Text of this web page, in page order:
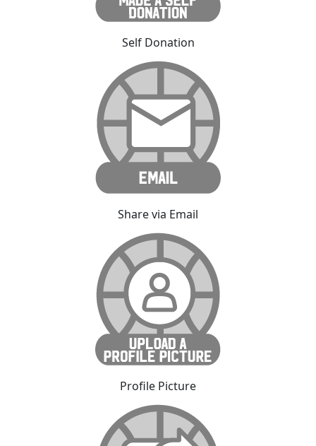
Self Donation
Share via Email
Profile Picture